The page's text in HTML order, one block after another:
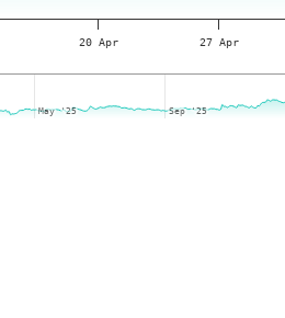
20 Apr 27 Apr
May '25
May '25 Sep '25
Sep '25